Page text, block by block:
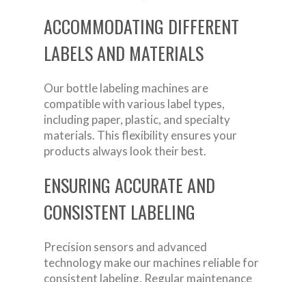
ACCOMMODATING DIFFERENT
LABELS AND MATERIALS
Our bottle labeling machines are
compatible with various label types,
including paper, plastic, and specialty
materials. This flexibility ensures your
products always look their best.
ENSURING ACCURATE AND
CONSISTENT LABELING
Precision sensors and advanced
technology make our machines reliable for
consistent labeling. Regular maintenance